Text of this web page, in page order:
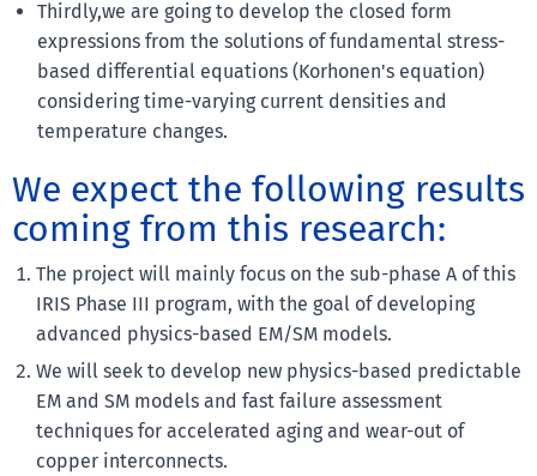
Thirdly,we are going to develop the closed form
expressions from the solutions of fundamental stress-
based differential equations (Korhonen's equation)
considering time-varying current densities and
temperature changes.
We expect the following results
coming from this research:
The project will mainly focus on the sub-phase A of this
IRIS Phase III program, with the goal of developing
advanced physics-based EM/SM models.
We will seek to develop new physics-based predictable
EM and SM models and fast failure assessment
techniques for accelerated aging and wear-out of
copper interconnects.